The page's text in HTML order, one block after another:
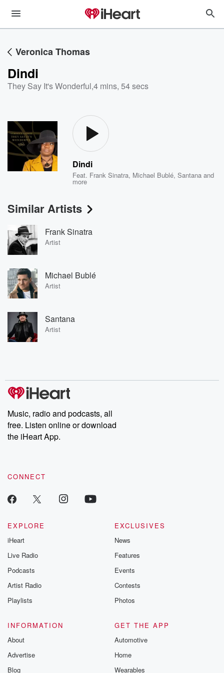
Veronica Thomas
Dindi
They Say It's Wonderful,4 mins, 54 secs
Dindi
Feat. Frank Sinatra, Michael Bublé,Santana and
more
Similar Artists
Frank Sinatra
Artist
Michael Bublé
Artist
Santana
Artist
Music, radio and podcasts, all
free. Listen online or download
the iHeart App.
CONNECT
EXPLORE
iHeart
Live Radio
Podcasts
Artist Radio
Playlists
EXCLUSIVES
News
Features
Events
Contests
Photos
INFORMATION
About
Advertise
Blog
GET THE APP
Automotive
Home
Wearables